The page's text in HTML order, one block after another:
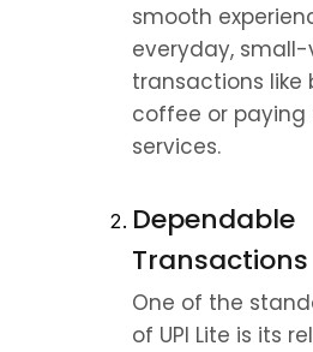
smooth
everyday,
transactions like
coffee or paying
services.
Dependable
Transactions
One of the
of UPI Lite is its